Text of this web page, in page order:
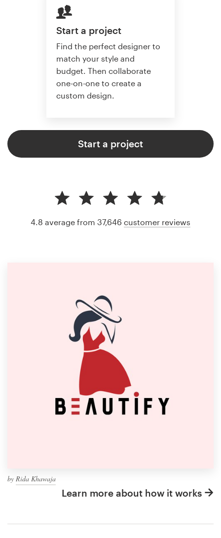
Start a project
Find the perfect designer to
match your style and
budget. Then collaborate
one-on-one to create a
custom design.
Start a project
by Rida Khawaja
Learn more about how it works
4.8 average from 37,646 customer reviews